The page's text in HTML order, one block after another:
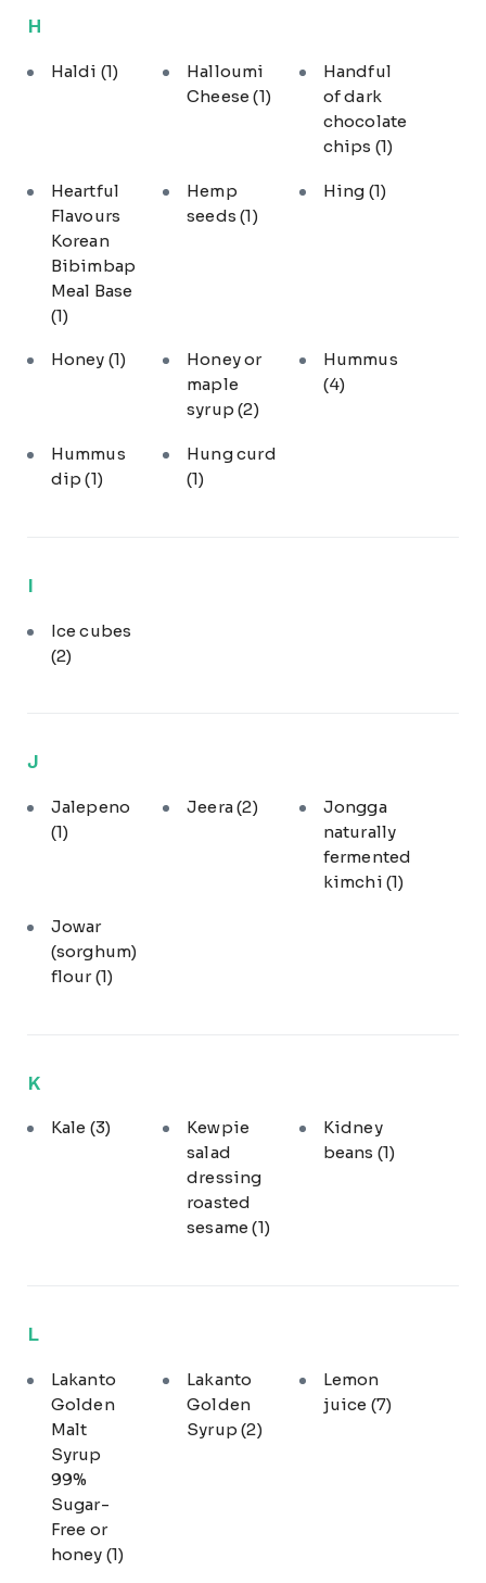
H
Haldi (1)
Halloumi
Cheese(1)
Handful
of dark
chocolate
chips (1)
Heartful
Flavours
Korean
Bibimbap
Meal Base
(1)
Hemp
seeds(1)
Hing (1)
Honey (1)
Honey or
maple
syrup(2)
Hummus
(4)
Hummus
dip(1)
Hung curd
(1)
I
Ice cubes
(2)
J
Jalepeno
(1)
Jeera(2)
Jongga
naturally
fermented
kimchi (1)
Jowar
(sorghum)
flour(1)
K
Kale (3)
Kewpie
salad
dressing
roasted
sesame(1)
Kidney
beans (1)
L
Lakanto
Golden
Malt
Syrup
99%
Sugar-
Free or
honey (1)
Lakanto
Golden
Syrup(2)
Lemon
juice (7)